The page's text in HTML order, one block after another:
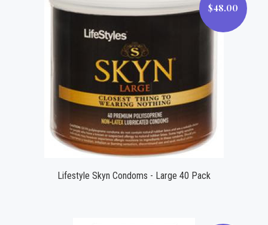
$48.00
$48.00
Lifestyle Skyn Condoms - Large 40 Pack